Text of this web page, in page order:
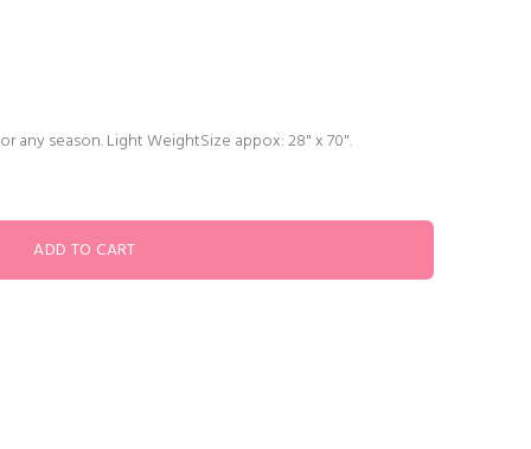
any season. Light WeightSize appox: 28" x 70".